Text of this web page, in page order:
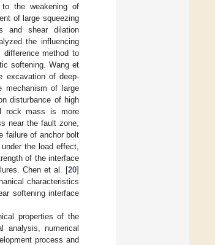
the weakening of
of large squeezing
and shear dilation
the influencing
method to
softening. Wang et
excavation of deep-
mechanism of large
disturbance of high
rock mass is more
near the fault zone,
failure of anchor bolt
the load effect,
of the interface
Chen et al. [20]
characteristics
softening interface
properties of the
analysis, numerical
process and